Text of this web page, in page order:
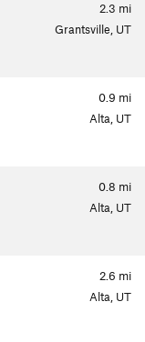
2.3 mi
Grantsville, UT
0.9 mi
Alta, UT
0.8 mi
Alta, UT
2.6 mi
Alta, UT